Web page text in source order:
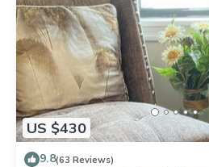
US $430
9.8(63 Reviews)